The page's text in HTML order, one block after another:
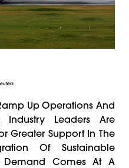
Up Operations And
Industry Leaders Are
Greater Support In The
Of Sustainable
Demand Comes At A